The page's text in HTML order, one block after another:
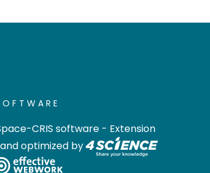
CRIS software - Extension
optimized by